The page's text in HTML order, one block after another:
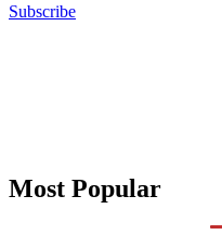
Subscribe
Most Popular